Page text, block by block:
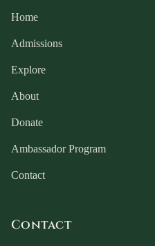
Home
Admissions
Explore
About
Donate
Ambassador Program
Contact
Contact